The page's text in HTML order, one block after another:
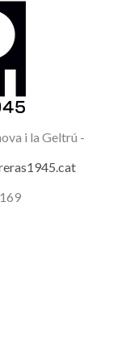
i la Geltrú -